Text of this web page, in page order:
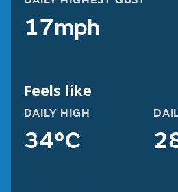
17mph
Feels like
DAILY HIGH
34°C